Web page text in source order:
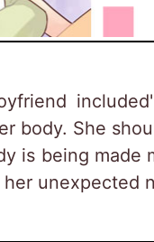
body. She
is being
unexpected